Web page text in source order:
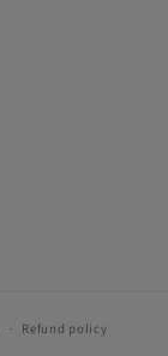
Refund policy